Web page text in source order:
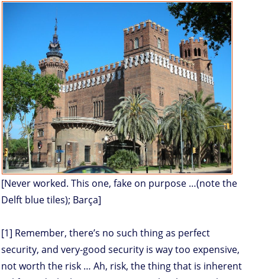
[Never worked. This one, fake on purpose …(note the
Delft blue tiles); Barça]
[1] Remember, there’s no such thing as perfect
security, and very-good security is way too expensive,
not worth the risk … Ah, risk, the thing that is inherent